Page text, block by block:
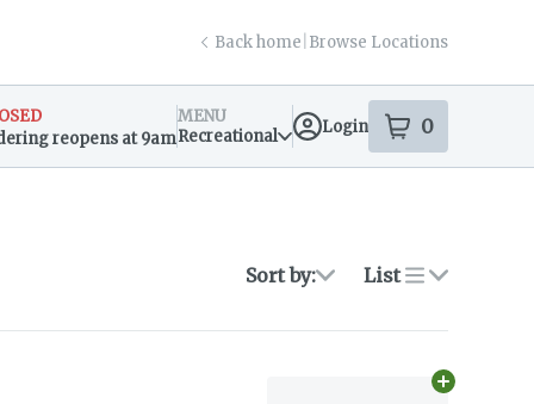
Back home Browse Locations
Info
reopens at 9am
MENU
Recreational
Login 0
items
Sort by: List
Add